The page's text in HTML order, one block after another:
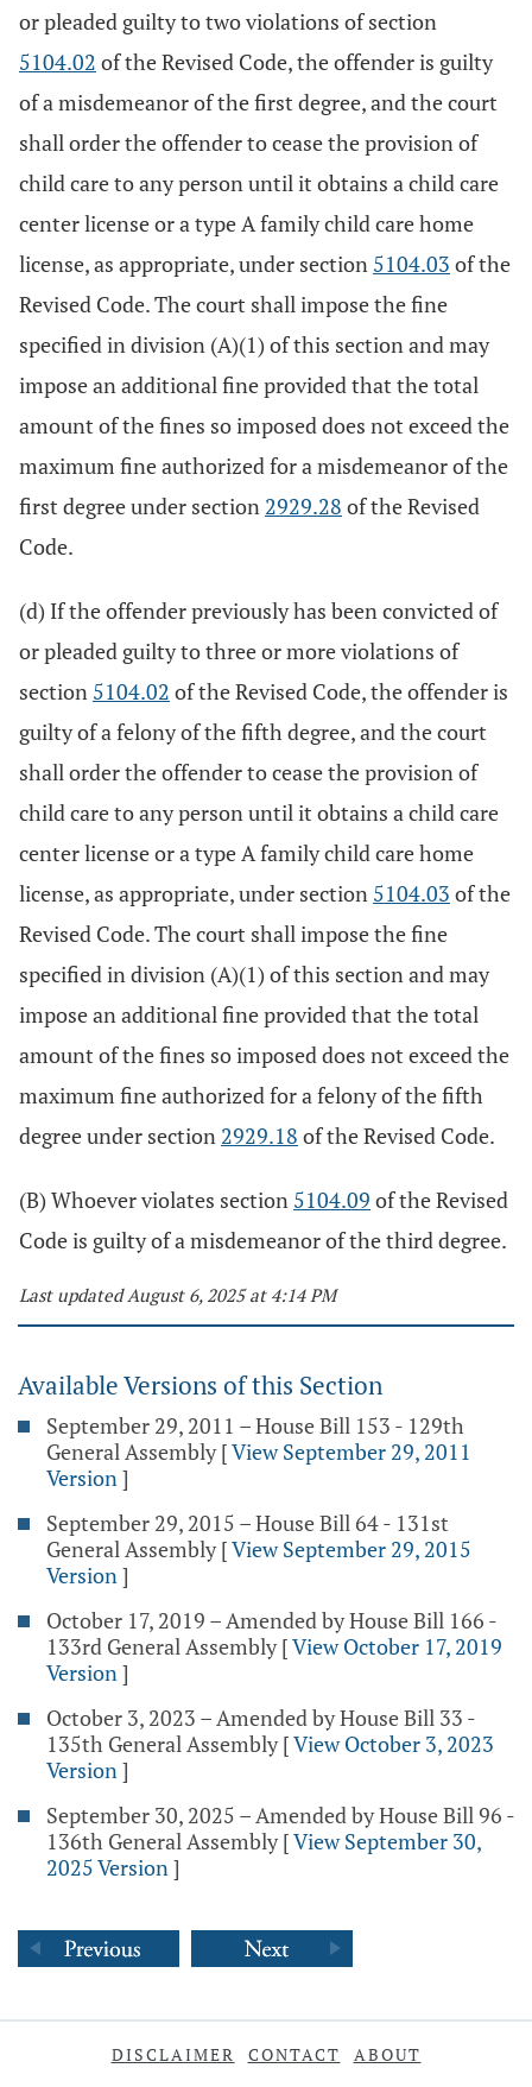
or pleaded guilty to two violations of section
5104.02 of the Revised Code, the offender is guilty
of a misdemeanor of the first degree, and the court
shall order the offender to cease the provision of
child care to any person until it obtains a child care
center license or a type A family child care home
license, as appropriate, under section 5104.03 of the
Revised Code. The court shall impose the fine
specified in division (A)(1) of this section and may
impose an additional fine provided that the total
amount of the fines so imposed does not exceed the
maximum fine authorized for a misdemeanor of the
first degree under section 2929.28 of the Revised
Code.
(d) If the offender previously has been convicted of
or pleaded guilty to three or more violations of
section 5104.02 of the Revised Code, the offender is
guilty of a felony of the fifth degree, and the court
shall order the offender to cease the provision of
child care to any person until it obtains a child care
center license or a type A family child care home
license, as appropriate, under section 5104.03 of the
Revised Code. The court shall impose the fine
specified in division (A)(1) of this section and may
impose an additional fine provided that the total
amount of the fines so imposed does not exceed the
maximum fine authorized for a felony of the fifth
degree under section 2929.18 of the Revised Code.
(B) Whoever violates section 5104.09 of the Revised
Code is guilty of a misdemeanor of the third degree.
Last updated August 6, 2025 at 4:14 PM
Available Versions of this Section
September 29, 2011 – House Bill 153 - 129th
General Assembly [View September 29, 2011
Version]
September 29, 2015 – House Bill 64 - 131st
General Assembly [View September 29, 2015
Version]
October 17, 2019 – Amended by House Bill 166 -
133rd General Assembly [View October 17, 2019
Version]
October 3, 2023 – Amended by House Bill 33 -
135th General Assembly [View October 3, 2023
Version]
September 30, 2025 – Amended by House Bill 96 -
136th General Assembly [View September 30,
2025 Version]
DISCLAIMER CONTACT ABOUT